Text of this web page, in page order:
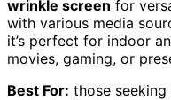
wrinkle screen for
with various media
it’s perfect for indoor
movies, gaming, or
Best For: those